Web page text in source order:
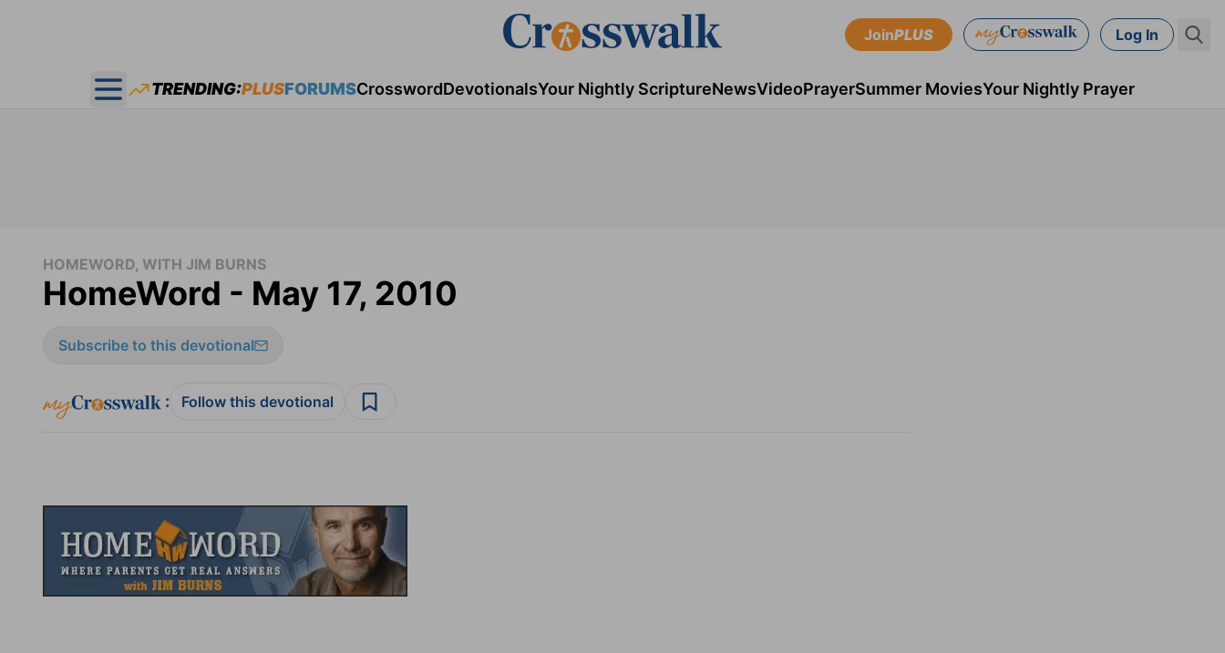
JoinPLUS Log In
Open main menu
TRENDING:PLUSFORUMSCrosswordDevotionalsYour Nightly ScriptureNewsVideoPrayerSummer MoviesYour Nightly Prayer
HOMEWORD, WITH JIM BURNS
HomeWord - May 17, 2010
Subscribe to this devotional
: Follow this devotional